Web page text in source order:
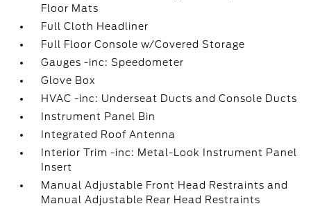
Floor Mats
Full Cloth Headliner
Full Floor Console w/Covered Storage
Gauges -inc: Speedometer
Glove Box
HVAC -inc: Underseat Ducts and Console Ducts
Instrument Panel Bin
Integrated Roof Antenna
Interior Trim -inc: Metal-Look Instrument Panel
Insert
Manual Adjustable Front Head Restraints and
Manual Adjustable Rear Head Restraints